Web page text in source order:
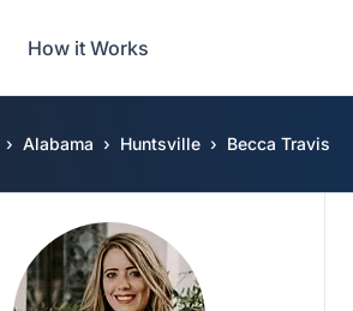
How it Works
Alabama Huntsville Becca Travis